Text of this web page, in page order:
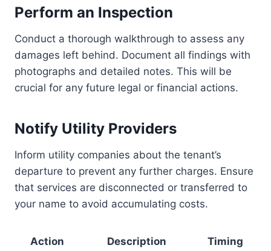
Perform an Inspection
Conduct a thorough walkthrough to assess any
damages left behind. Document all findings with
photographs and detailed notes. This will be
crucial for any future legal or financial actions.
Notify Utility Providers
Inform utility companies about the tenant’s
departure to prevent any further charges. Ensure
that services are disconnected or transferred to
your name to avoid accumulating costs.
Action Description Timing